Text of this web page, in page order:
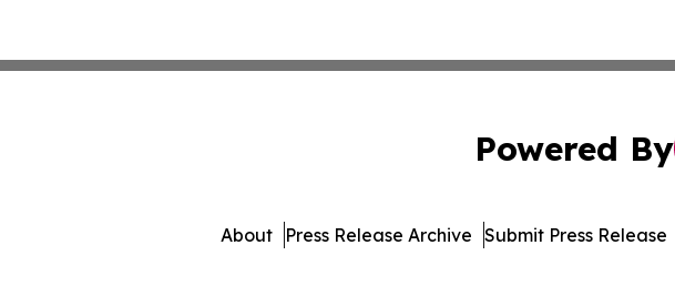
Powered By
About Press Release Archive Submit Press Release